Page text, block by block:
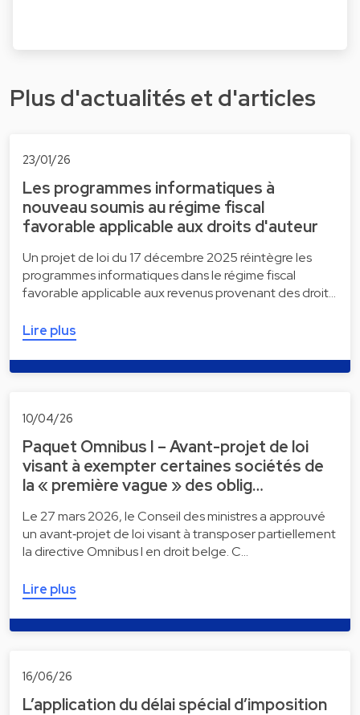
Plus d'actualités et d'articles
23/01/26
Les programmes informatiques à
nouveau soumis au régime fiscal
favorable applicable aux droits d'auteur
Un projet de loi du 17 décembre 2025 réintègre les
programmes informatiques dans le régime fiscal
favorable applicable aux revenus provenant des droit…
Lire plus
10/04/26
Paquet Omnibus I – Avant-projet de loi
visant à exempter certaines sociétés de
la « première vague » des oblig…
Le 27 mars 2026, le Conseil des ministres a approuvé
un avant‑projet de loi visant à transposer partiellement
la directive Omnibus I en droit belge. C…
Lire plus
16/06/26
L’application du délai spécial d’imposition